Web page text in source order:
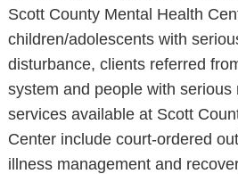
Scott County Mental Health
children/adolescents with
disturbance, clients referred
system and people with
services available at Scott
Center include court-ordered
illness management and